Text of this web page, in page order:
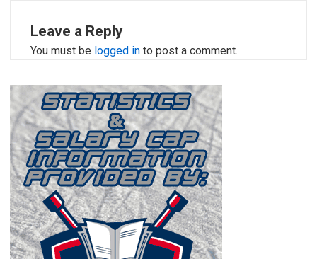
Leave a Reply
You must be logged in to post a comment.